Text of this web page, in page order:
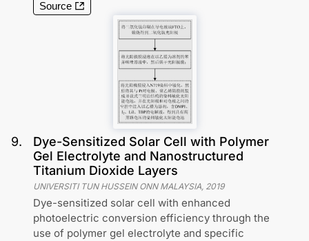
Source
9.
Dye-Sensitized Solar Cell with Polymer
Gel Electrolyte and Nanostructured
Titanium Dioxide Layers
UNIVERSITI TUN HUSSEIN ONN MALAYSIA, 2019
Dye-sensitized solar cell with enhanced
photoelectric conversion efficiency through the
use of polymer gel electrolyte and specific